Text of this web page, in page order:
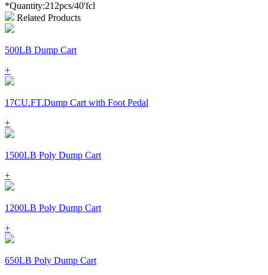
*Quantity:212pcs/40'fcl
Related Products
500LB Dump Cart
+
17CU.FT.Dump Cart with Foot Pedal
+
1500LB Poly Dump Cart
+
1200LB Poly Dump Cart
+
650LB Poly Dump Cart